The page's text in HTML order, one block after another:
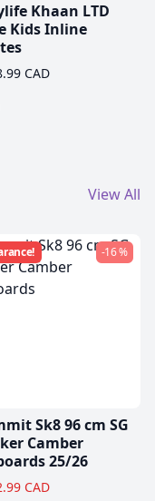
Khaan LTD
Kids Inline
CAD
View All
-16 %
Sk8 96 cm SG
Camber
25/26
CAD